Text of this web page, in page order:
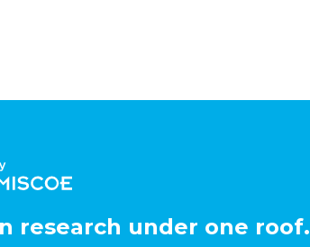
research under one roof.